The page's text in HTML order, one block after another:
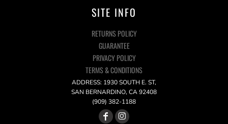
SITE INFO
RETURNS POLICY
GUARANTEE
PRIVACY POLICY
TERMS & CONDITIONS
ADDRESS: 1930 SOUTH E. ST,
SAN BERNARDINO, CA 92408
(909) 382-1188